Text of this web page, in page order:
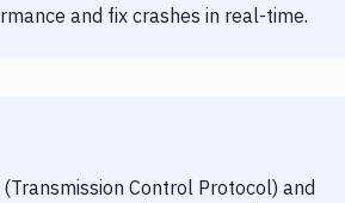
and fix crashes in real-time.
Control Protocol) and